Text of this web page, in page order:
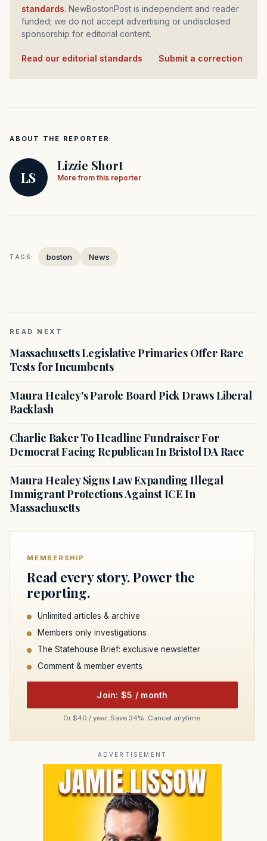
standards. NewBostonPost is independent and reader
funded; we do not accept advertising or undisclosed
sponsorship for editorial content.
Read our editorial standards Submit a correction
ABOUT THE REPORTER
LS
Lizzie Short
More from this reporter
TAGS: boston News
READ NEXT
Massachusetts Legislative Primaries Offer Rare
Tests for Incumbents
Maura Healey's Parole Board Pick Draws Liberal
Backlash
Charlie Baker To Headline Fundraiser For
Democrat Facing Republican In Bristol DA Race
Maura Healey Signs Law Expanding Illegal
Immigrant Protections Against ICE In
Massachusetts
MEMBERSHIP
Read every story. Power the
reporting.
Unlimited articles & archive
Members only investigations
The Statehouse Brief: exclusive newsletter
Comment & member events
Join: $5 / month
Or $40 / year. Save 34%. Cancel anytime.
ADVERTISEMENT